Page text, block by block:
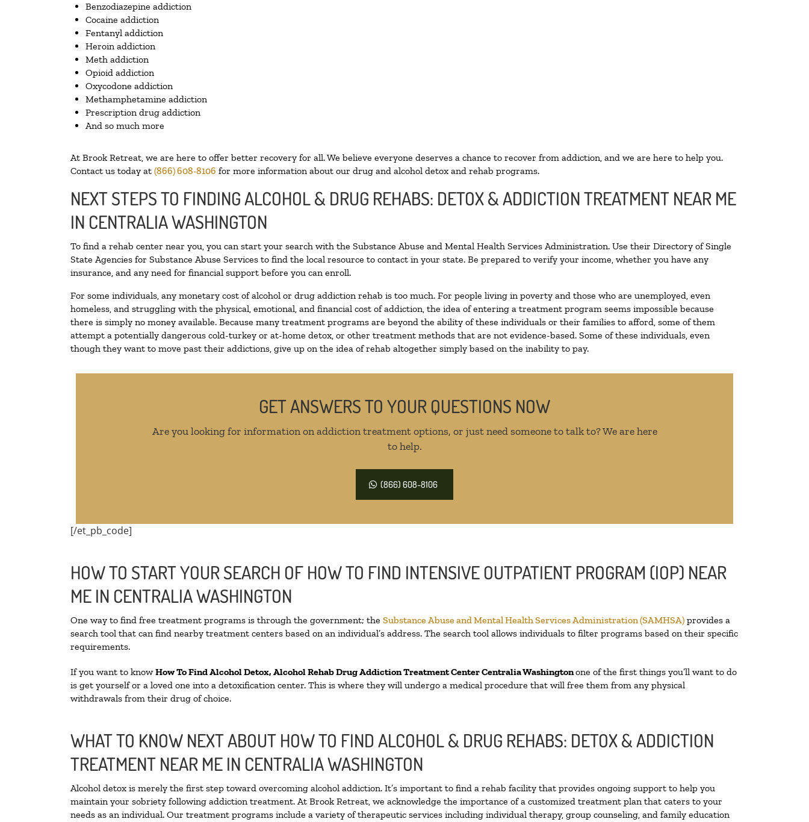
Benzodiazepine addiction
Cocaine addiction
Fentanyl addiction
Heroin addiction
Meth addiction
Opioid addiction
Oxycodone addiction
Methamphetamine addiction
Prescription drug addiction
And so much more
At Brook Retreat, we are here to offer better recovery for all. We believe everyone deserves a chance to recover from addiction, and we are here to help you.
Contact us today at (866) 608-8106 for more information about our drug and alcohol detox and rehab programs.
NEXT STEPS TO FINDING ALCOHOL & DRUG REHABS: DETOX & ADDICTION TREATMENT NEAR ME
IN CENTRALIA WASHINGTON
To find a rehab center near you, you can start your search with the Substance Abuse and Mental Health Services Administration. Use their Directory of Single
State Agencies for Substance Abuse Services to find the local resource to contact in your state. Be prepared to verify your income, whether you have any
insurance, and any need for financial support before you can enroll.
For some individuals, any monetary cost of alcohol or drug addiction rehab is too much. For people living in poverty and those who are unemployed, even
homeless, and struggling with the physical, emotional, and financial cost of addiction, the idea of entering a treatment program seems impossible because
there is simply no money available. Because many treatment programs are beyond the ability of these individuals or their families to afford, some of them
attempt a potentially dangerous cold-turkey or at-home detox, or other treatment methods that are not evidence-based. Some of these individuals, even
though they want to move past their addictions, give up on the idea of rehab altogether simply based on the inability to pay.
GET ANSWERS TO YOUR QUESTIONS NOW
Are you looking for information on addiction treatment options, or just need someone to talk to? We are here
to help.
(866) 608-8106
[/et_pb_code]
HOW TO START YOUR SEARCH OF HOW TO FIND INTENSIVE OUTPATIENT PROGRAM (IOP) NEAR
ME IN CENTRALIA WASHINGTON
One way to find free treatment programs is through the government; the Substance Abuse and Mental Health Services Administration (SAMHSA) provides a
search tool that can find nearby treatment centers based on an individual’s address. The search tool allows individuals to filter programs based on their specific
requirements.
If you want to know How To FindAlcohol Detox, Alcohol Rehab Drug Addiction Treatment CenterCentralia Washingtonone of the first things you’ll want to do
is get yourself or a loved one into a detoxification center. This is where they will undergo a medical procedure that will free them from any physical
withdrawals from their drug of choice.
WHAT TO KNOW NEXT ABOUT HOW TO FIND ALCOHOL & DRUG REHABS: DETOX & ADDICTION
TREATMENT NEAR ME IN CENTRALIA WASHINGTON
Alcohol detox is merely the first step toward overcoming alcohol addiction. It’s important to find a rehab facility that provides ongoing support to help you
maintain your sobriety following addiction treatment. At Brook Retreat, we acknowledge the importance of a customized treatment plan that caters to your
needs as an individual. Our treatment programs include a variety of therapeutic services including individual therapy, group counseling, and family education